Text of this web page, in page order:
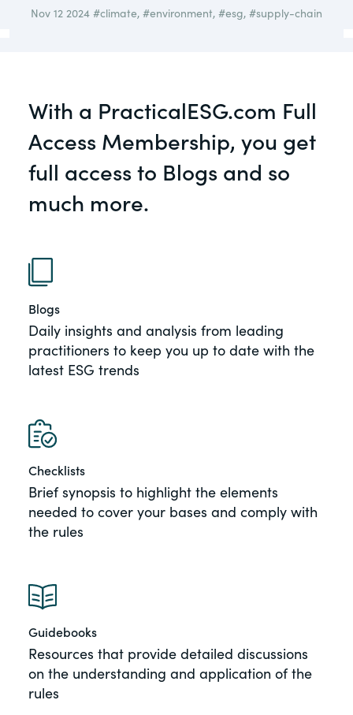
governance.
involving public and private mergers &
– and much more.
CompensationStandards.com
The “one stop” resource for information
Section16.net
Widely recognized as the premier online
research platform providing practical
guidance on issues involving Section 16
of the Securities Exchange Act of 1934
PracticalESG.com
Keeping you in-the-know on
environmental, social and governance
developments
Guest Post
Supply Chain
View All Blog Posts
Nov 12 2024 #climate, #environment, #esg, #supply-chain
With a PracticalESG.com Full
Access Membership, you get
full access to Blogs and so
much more.
Blogs
Daily insights and analysis from leading
practitioners to keep you up to date with the
latest ESG trends
Checklists
Brief synopsis to highlight the elements
needed to cover your bases and comply with
the rules
Guidebooks
Resources that provide detailed discussions
on the understanding and application of the
rules